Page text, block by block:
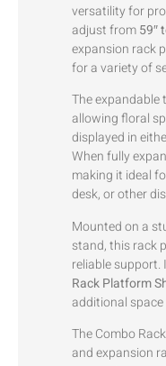
versatility for
adjust from59″
expansion rack
for a variety of
The
allowing floral
displayed in
When fully
making it ideal
desk, or other
Mounted on a
stand, this rack
reliable
Rack Platform
additional
The Combo
and expansion